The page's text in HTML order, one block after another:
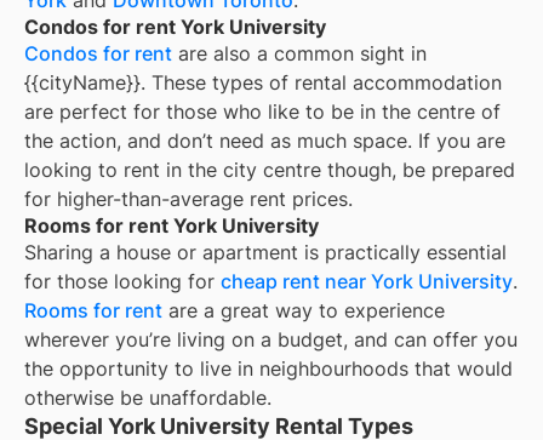
Condos for rent York University
Condos for rent are also a common sight in
{{cityName}}. These types of rental accommodation
are perfect for those who like to be in the centre of
the action, and don’t need as much space. If you are
looking to rent in the city centre though, be prepared
for higher-than-average rent prices.
Rooms for rent York University
Sharing a house or apartment is practically essential
for those looking for cheap rent near York University.
Rooms for rent are a great way to experience
wherever you’re living on a budget, and can offer you
the opportunity to live in neighbourhoods that would
otherwise be unaffordable.
Special York University Rental Types